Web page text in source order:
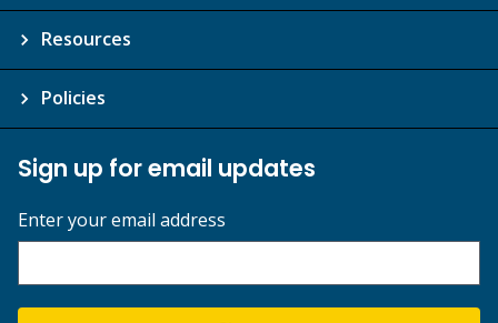
Resources
Policies
Sign up for email updates
Enter your email address